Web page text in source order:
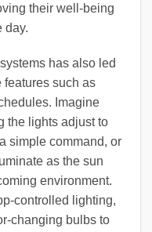
their well-being
day.
has also led
features such as
Imagine
the lights adjust to
simple command, or
as the sun
environment.
controlled lighting,
changing bulbs to